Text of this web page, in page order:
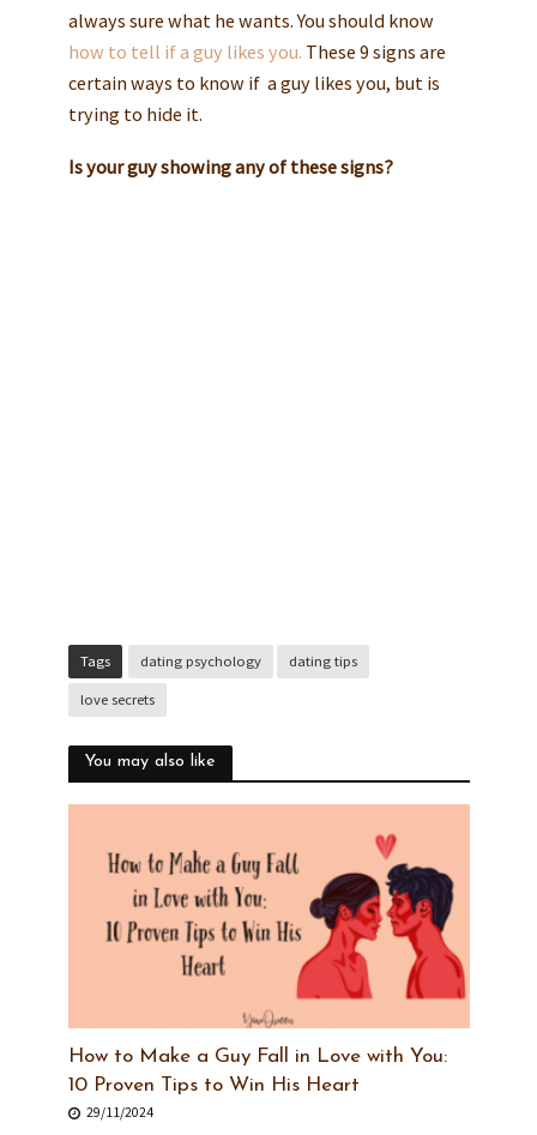
always sure what he wants. You should know
how to tell if a guy likes you. These 9 signs are
certain ways to know if a guy likes you, but is
trying to hide it.
Is your guy showing any of these signs?
Tags dating psychology dating tips
love secrets
You may also like
How to Make a Guy Fall in Love with You:
10 Proven Tips to Win His Heart
29/11/2024